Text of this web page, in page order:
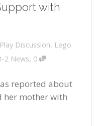
with
Discussion, Lego
2 News, 0
reported about
her mother with